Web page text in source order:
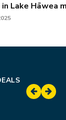
Lake Hāwea